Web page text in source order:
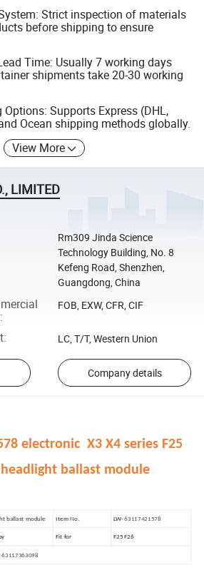
Strict inspection of materials
before shipping to ensure
Time: Usually 7 working days
shipments take 20-30 working
Supports Express (DHL,
Ocean shipping methods globally.
View More
LIMITED
Rm309 Jinda Science
Technology Building, No. 8
Kefeng Road, Shenzhen,
Guangdong, China
:
FOB, EXW, CFR, CIF
: LC, T/T, Western Union
Company details
electronic X3 X4 series F25
headlight ballast module
ballast module Item No. LW-63117421578
Fit for F25 F26
63117363098